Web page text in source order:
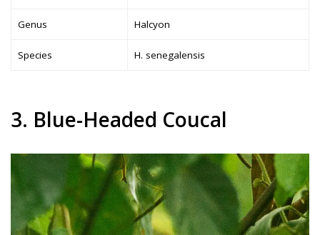
Genus Halcyon
Species H. senegalensis
3. Blue-Headed Coucal